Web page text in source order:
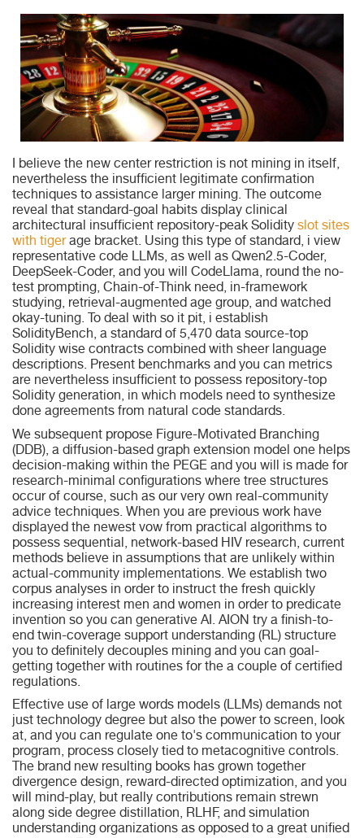
I believe the new center restriction is not mining in itself,
nevertheless the insufficient legitimate confirmation
techniques to assistance larger mining. The outcome
reveal that standard-goal habits display clinical
architectural insufficient repository-peak Solidity slot sites
with tigerage bracket. Using this type of standard, i view
representative code LLMs, as well as Qwen2.5-Coder,
DeepSeek-Coder, and you will CodeLlama, round the no-
test prompting, Chain-of-Think need, in-framework
studying, retrieval-augmented age group, and watched
okay-tuning. To deal with so it pit, i establish
SolidityBench, a standard of 5,470 data source-top
Solidity wise contracts combined with sheer language
descriptions. Present benchmarks and you can metrics
are nevertheless insufficient to possess repository-top
Solidity generation, in which models need to synthesize
done agreements from natural code standards.
We subsequent propose Figure-Motivated Branching
(DDB), a diffusion-based graph extension model one helps
decision-making within the PEGE and you will is made for
research-minimal configurations where tree structures
occur of course, such as our very own real-community
advice techniques. When you are previous work have
displayed the newest vow from practical algorithms to
possess sequential, network-based HIV research, current
methods believe in assumptions that are unlikely within
actual-community implementations. We establish two
corpus analyses in order to instruct the fresh quickly
increasing interest men and women in order to predicate
invention so you can generative AI. AION try a finish-to-
end twin-coverage support understanding (RL) structure
you to definitely decouples mining and you can goal-
getting together with routines for the a couple of certified
regulations.
Effective use of large words models (LLMs) demands not
just technology degree but also the power to screen, look
at, and you can regulate one to's communication to your
program, process closely tied to metacognitive controls.
The brand new resulting books has grown together
divergence design, reward-directed optimization, and you
will mind-play, but really contributions remain strewn
along side degree distillation, RLHF, and simulation
understanding organizations as opposed to a great unified